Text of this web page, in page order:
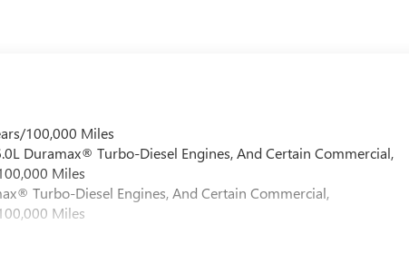
100,000 Miles
Duramax® Turbo-Diesel Engines, And Certain Commercial,
Miles
Turbo-Diesel Engines, And Certain Commercial,
Miles